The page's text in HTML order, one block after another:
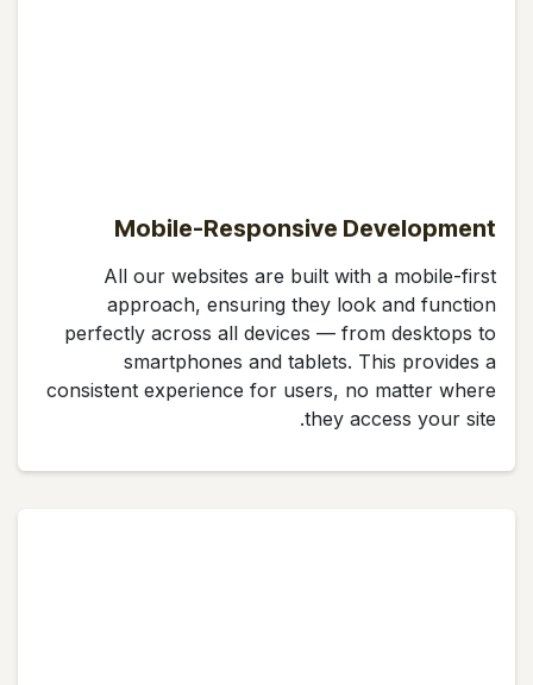
Mobile-Responsive Development
All our websites are built with a mobile-first
approach, ensuring they look and function
perfectly across all devices — from desktops to
smartphones and tablets. This provides a
consistent experience for users, no matter where
they access your site.